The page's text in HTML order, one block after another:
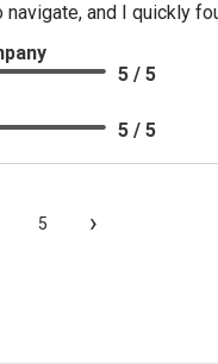
and I quickly
5 / 5
5 / 5
5 ›